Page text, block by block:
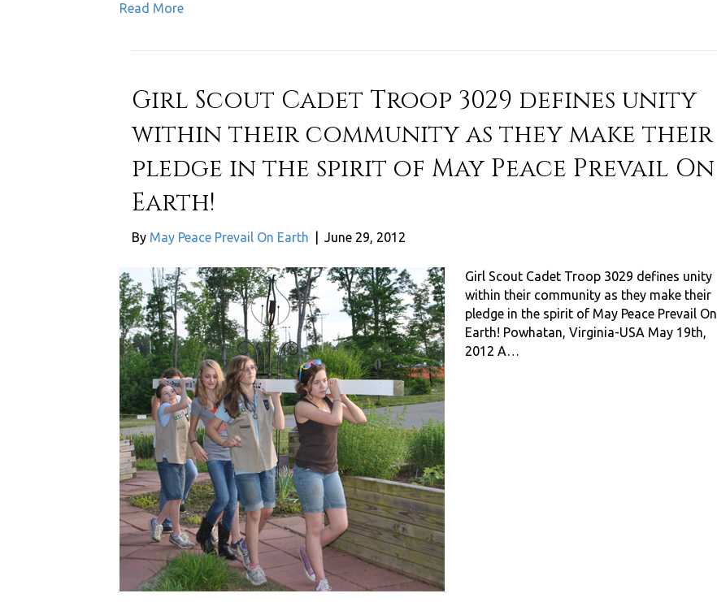
Read More
Girl Scout Cadet Troop 3029 defines unity
within their community as they make their
pledge in the spirit of May Peace Prevail On
Earth!
By May Peace Prevail On Earth June 29, 2012
Girl Scout Cadet Troop 3029 defines unity
within their community as they make their
pledge in the spirit of May Peace Prevail On
Earth! Powhatan, Virginia-USA May 19th,
2012 A…